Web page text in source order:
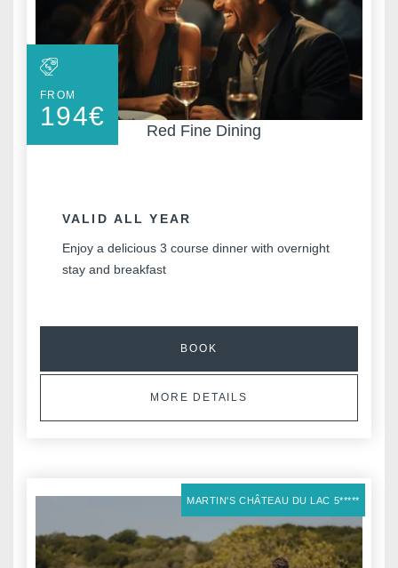
Red Fine Dining
FROM
194€
VALID ALL YEAR
Enjoy a delicious 3 course dinner with overnight
stay and breakfast
BOOK
MORE DETAILS
MARTIN'S CHÂTEAU DU LAC 5*****